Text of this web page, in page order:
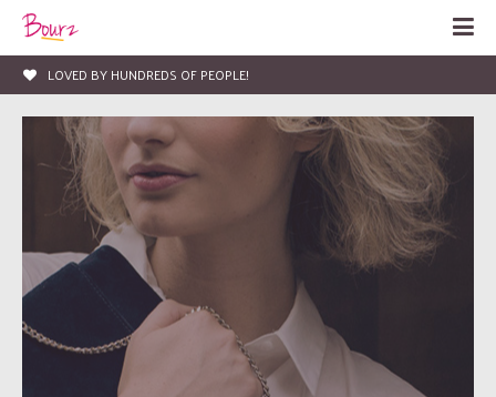
LIFE, ENTERTAINMENT & FASHION BLOG